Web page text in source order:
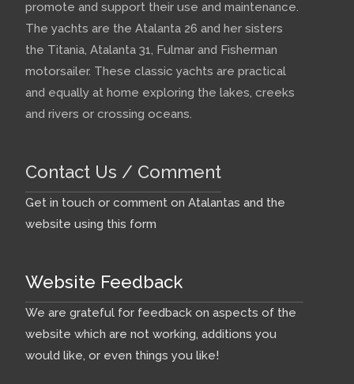
promote and support their use and maintenance.
The yachts are the Atalanta 26 and her sisters
the Titania, Atalanta 31, Fulmar and Fisherman
motorsailer. These classic yachts are practical
and equally at home exploring the lakes, creeks
and rivers or crossing oceans.
Contact Us / Comment
Get in touch or comment on Atalantas and the
website using this form
Website Feedback
We are grateful for feedback on aspects of the
website which are not working, additions you
would like, or even things you like!